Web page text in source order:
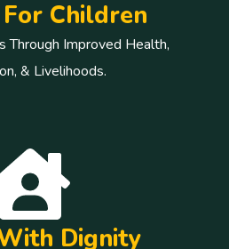
Children
Through Improved Health,
& Livelihoods.
Dignity